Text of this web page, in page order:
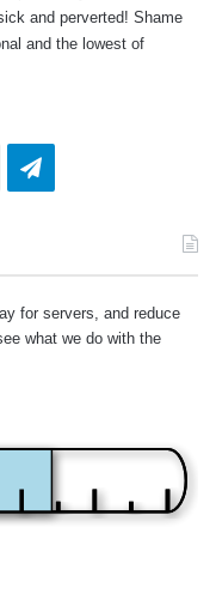
and perverted! Shame
and the lowest of
Telegram
for servers, and reduce
what we do with the